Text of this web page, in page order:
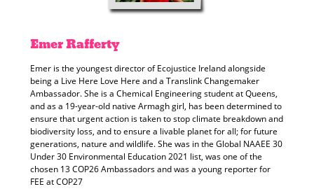
EmerRafferty
Emer is the youngest director of Ecojustice Ireland alongside
being a Live Here Love Here and a Translink Changemaker
Ambassador. She is a Chemical Engineering student at Queens,
and as a 19-year-old native Armagh girl, has been determined to
ensure that urgent action is taken to stop climate breakdown and
biodiversity loss, and to ensure a livable planet for all; for future
generations, nature and wildlife. She was in the Global NAAEE 30
Under 30 Environmental Education 2021 list, was one of the
chosen 13 COP26 Ambassadors and was a young reporter for
FEE at COP27